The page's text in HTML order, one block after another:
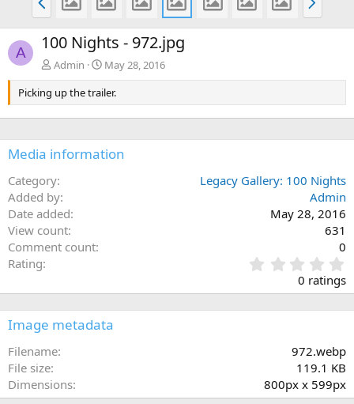
r
e
v
e
x
A 100 Nights - 972.jpg
Admin
May 28, 2016
Picking up the trailer.
Media information
Category
Legacy Gallery: 100 Nights
Added by
Admin
Date added
May 28, 2016
View count
631
Comment count
0
Rating
.
0
a
s
0 ratings
Image metadata
Filename
972.webp
File size
119.1 KB
Dimensions
800px x 599px